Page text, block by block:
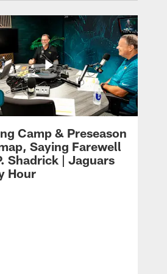
Camp & Preseason
Saying Farewell
Shadrick | Jaguars
Hour